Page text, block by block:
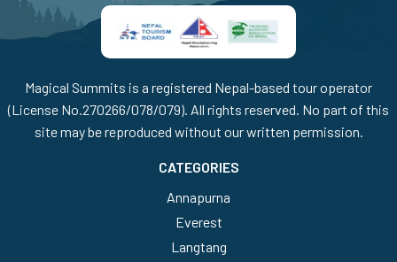
Magical Summits is a registered Nepal-based tour operator
(License No.270266/078/079). All rights reserved. No part of this
site may be reproduced without our written permission.
CATEGORIES
Annapurna
Everest
Langtang